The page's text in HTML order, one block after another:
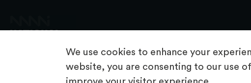
We use cookies to enhance your
website, you are consenting to our use